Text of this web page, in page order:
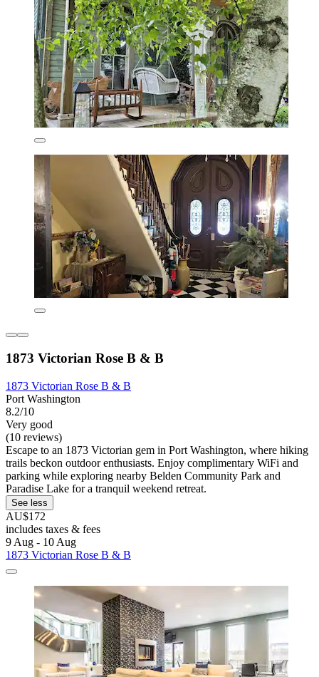
1873 Victorian Rose B & B
1873 Victorian Rose B & B
Port Washington
8.2/10
Very good
(10 reviews)
Escape to an 1873 Victorian gem in Port Washington, where hiking
trails beckon outdoor enthusiasts. Enjoy complimentary WiFi and
parking while exploring nearby Belden Community Park and
Paradise Lake for a tranquil weekend retreat.
See less
AU$172
includes taxes & fees
9 Aug - 10 Aug
1873 Victorian Rose B & B